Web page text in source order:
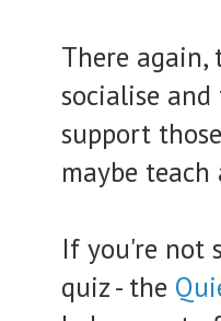
There
socialise
support
maybe
If you're not
quiz - the